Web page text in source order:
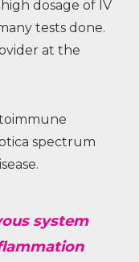
dosage of IV
tests done.
at the
spectrum
system